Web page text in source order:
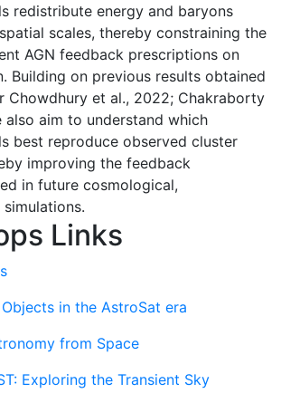
redistribute energy and baryons
scales, thereby constraining the
AGN feedback prescriptions on
Building on previous results obtained
Chowdhury et al., 2022; Chakraborty
also aim to understand which
best reproduce observed cluster
improving the feedback
in future cosmological,
Links
in the AstroSat era
from Space
Exploring the Transient Sky